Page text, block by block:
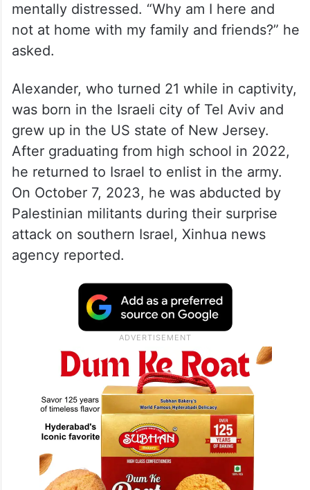
mentally distressed. “Why am I here and
not at home with my family and friends?” he
asked.
Alexander, who turned 21 while in captivity,
was born in the Israeli city of Tel Aviv and
grew up in the US state of New Jersey.
After graduating from high school in 2022,
he returned to Israel to enlist in the army.
On October 7, 2023, he was abducted by
Palestinian militants during their surprise
attack on southern Israel, Xinhua news
agency reported.